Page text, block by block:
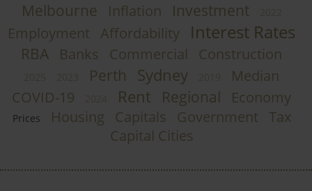
Melbourne Inflation Investment
Employment Affordability Interest Rates
RBA Banks Commercial Construction
Perth Sydney
Median
COVID-19
Rent Regional Economy
Prices Housing Capitals Government Tax
Capital Cities